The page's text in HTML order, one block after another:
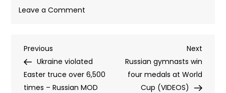
Leave a Comment
left
to
liberate
Post
navigation
Previous
Post
Previous
Ukraine violated
Easter truce over 6,500
times – Russian MOD
Next
Post
Next
Russian gymnasts win
four medals at World
Cup (VIDEOS)